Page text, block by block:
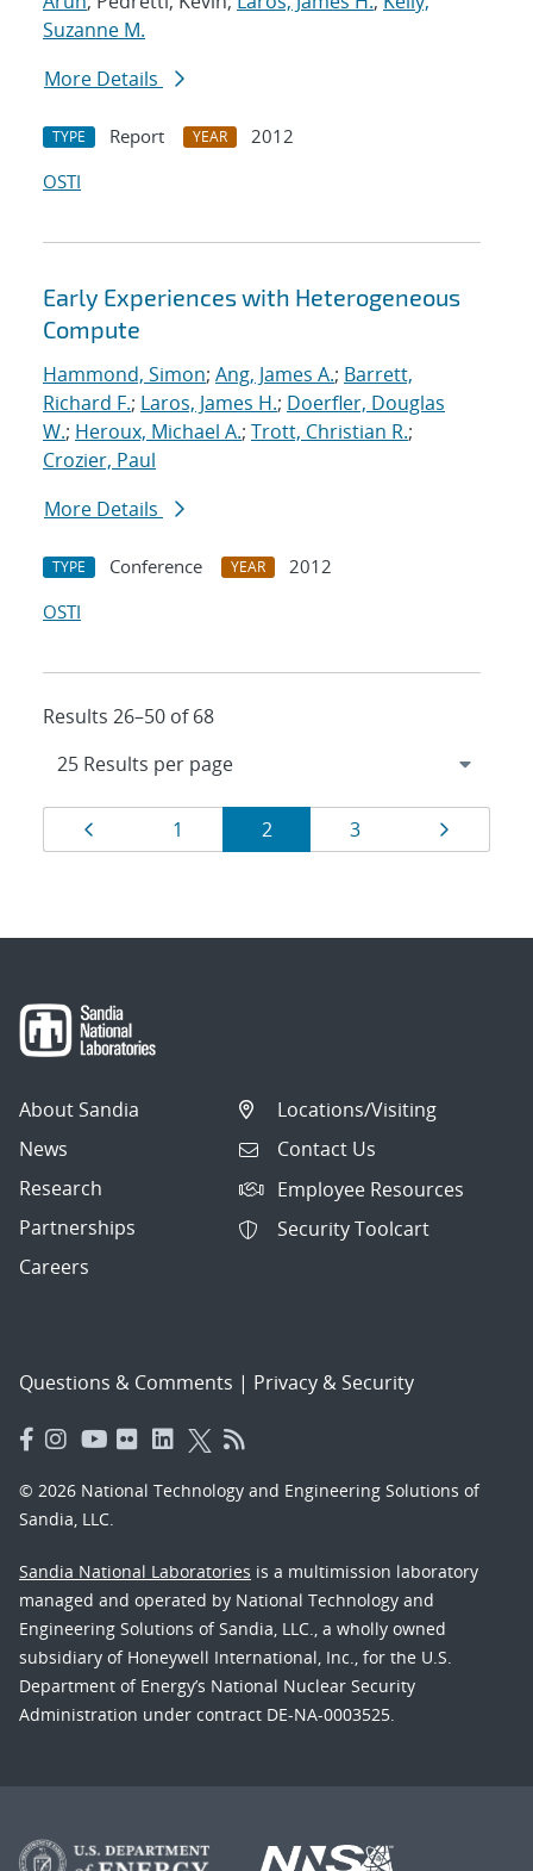
Suzanne M.
More Details
TYPE Report YEAR
2012
OSTI
Early Experiences with Heterogeneous
Compute
Hammond, Simon; Ang, James A.; Barrett,
Richard F.; Laros, James H.; Doerfler, Douglas
W.; Heroux, Michael A.; Trott, Christian R.;
Crozier, Paul
More Details
TYPE Conference YEAR
2012
OSTI
Results 26–50 of 68
Results
navigation
Page
1 Page
2 Page
3
About Sandia
News
Research
Partnerships
Careers
Locations/Visiting
Contact Us
Employee Resources
Security Toolcart
Questions & Comments | Privacy & Security
© 2026 National Technology and Engineering Solutions of
Sandia, LLC.
Sandia National Laboratories is a multimission laboratory
managed and operated by National Technology and
Engineering Solutions of Sandia, LLC., a wholly owned
subsidiary of Honeywell International, Inc., for the U.S.
Department of Energy’s National Nuclear Security
Administration under contract DE-NA-0003525.